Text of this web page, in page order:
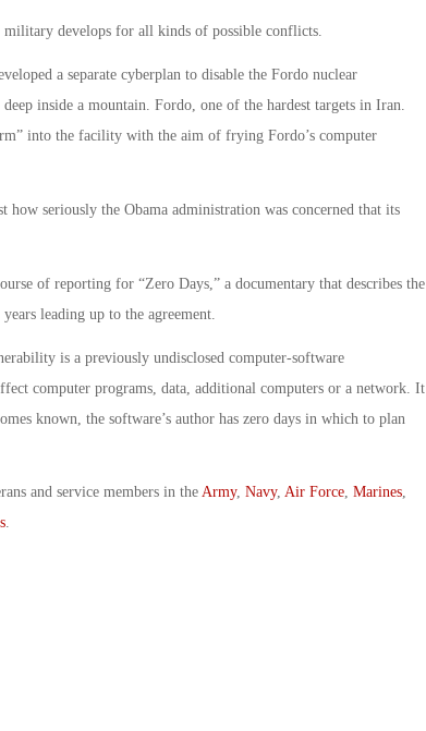
develops for all kinds of possible conflicts.
a separate cyberplan to disable the Fordo nuclear
inside a mountain. Fordo, one of the hardest targets in Iran.
into the facility with the aim of frying Fordo’s computer
how seriously the Obama administration was concerned that its
of reporting for “Zero Days,” a documentary that describes the
leading up to the agreement.
is a previously undisclosed computer-software
computer programs, data, additional computers or a network. It
known, the software’s author has zero days in which to plan
and service members in the Army, Navy, Air Force, Marines,
.